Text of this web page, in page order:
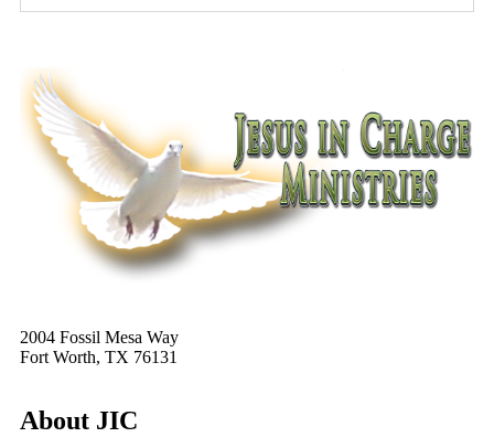
2004 Fossil Mesa Way
Fort Worth, TX 76131
About JIC